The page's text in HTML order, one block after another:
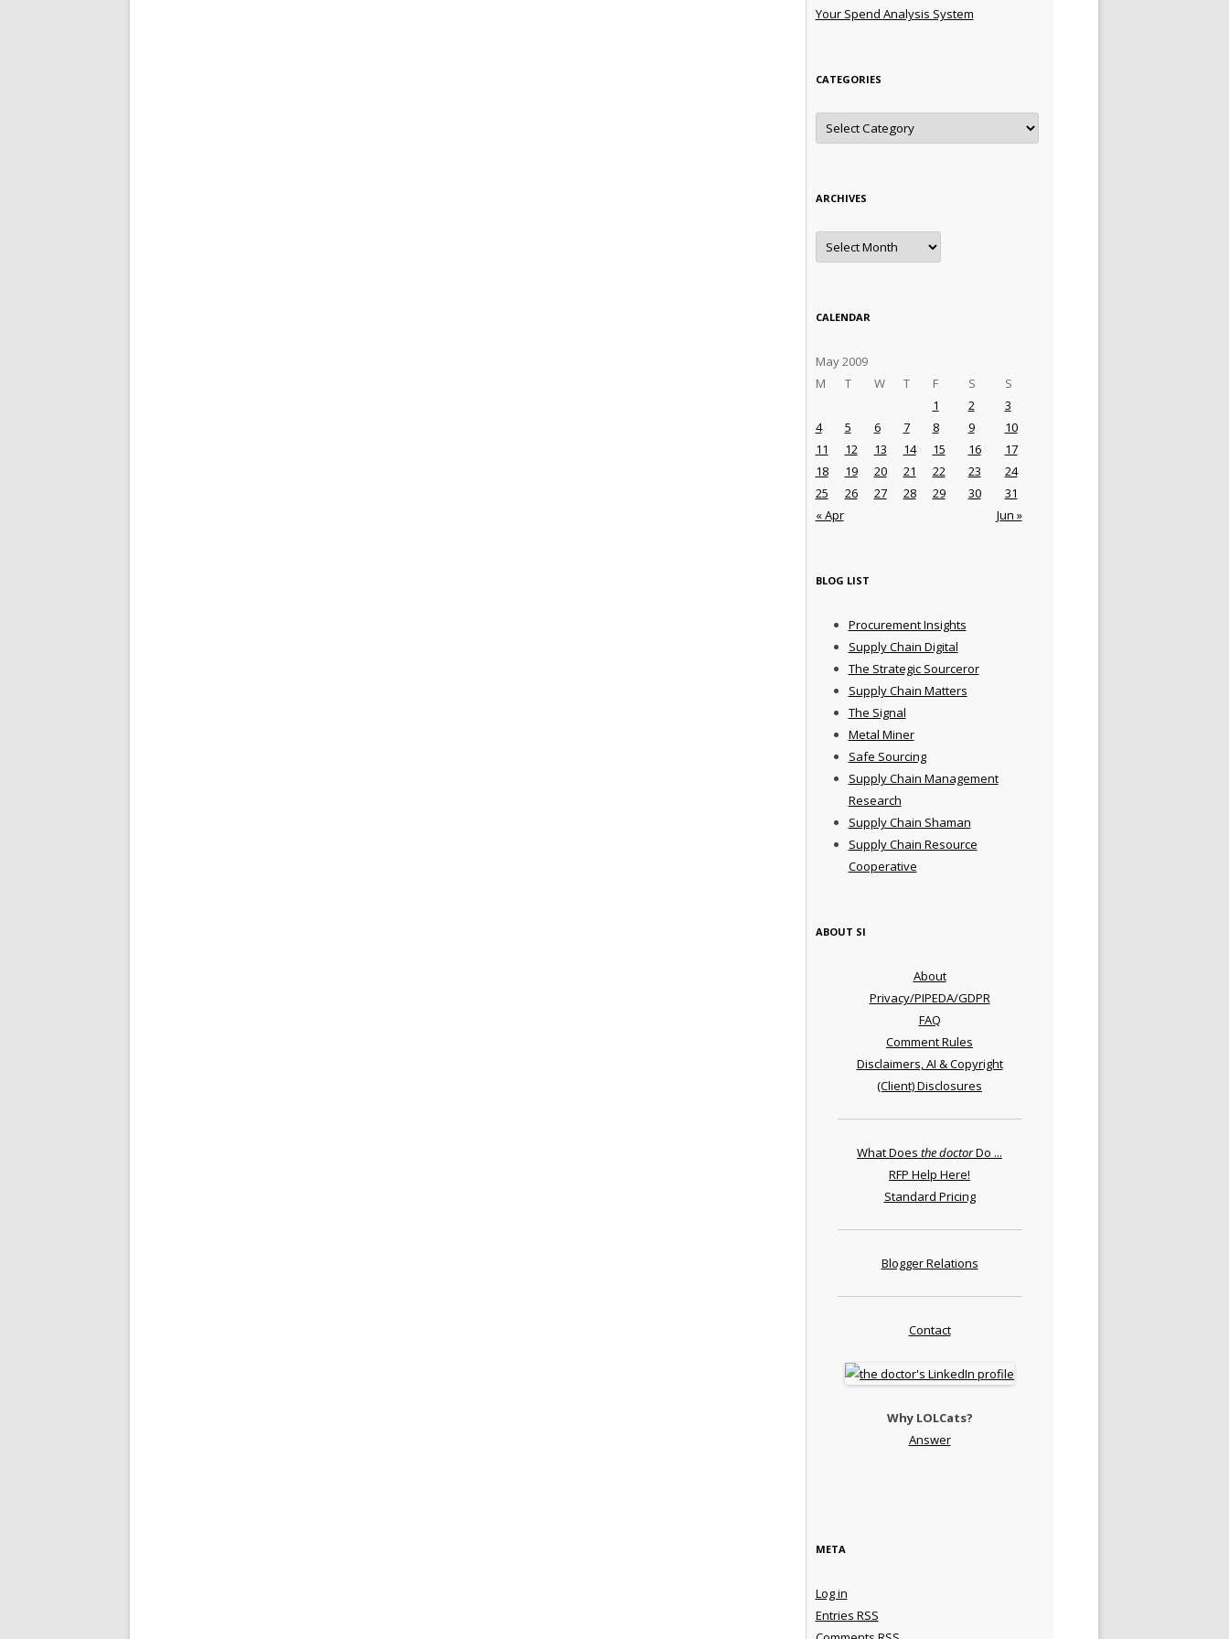
Your Spend Analysis System
CATEGORIES
Categories
ARCHIVES
Archives
CALENDAR
May 2009
M
T W T F S S
« Apr Jun »
1 2
3
4
5 6 7 8 9
10
11
12 13 14 15 16
17
18
19 20 21 22 23
24
25
26 27 28 29 30 31
BLOG LIST
Procurement Insights
Supply Chain Digital
The Strategic Sourceror
Supply Chain Matters
The Signal
Metal Miner
Safe Sourcing
Supply Chain Management
Research
Supply Chain Shaman
Supply Chain Resource
Cooperative
ABOUT SI
About
Privacy/PIPEDA/GDPR
FAQ
Comment Rules
Disclaimers, AI & Copyright
(Client) Disclosures
What Does the doctorDo ...
RFP Help Here!
Standard Pricing
Blogger Relations
Contact
Why LOLCats?
Answer
META
Log in
Entries RSS